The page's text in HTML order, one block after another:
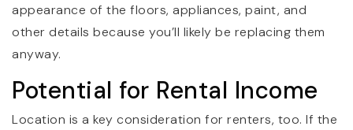
appearance of the floors, appliances, paint, and
other details because you’ll likely be replacing them
anyway.
Potential for Rental Income
Location is a key consideration for renters, too. If the